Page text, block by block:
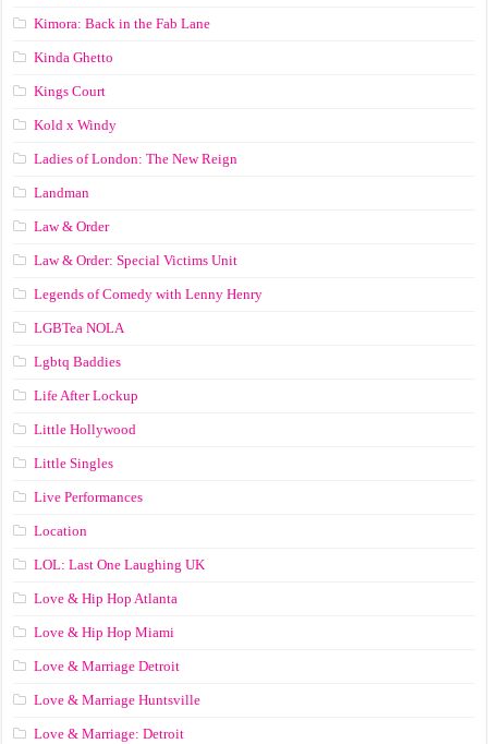
Kimora: Back in the Fab Lane
Kinda Ghetto
Kings Court
Kold x Windy
Ladies of London: The New Reign
Landman
Law & Order
Law & Order: Special Victims Unit
Legends of Comedy with Lenny Henry
LGBTea NOLA
Lgbtq Baddies
Life After Lockup
Little Hollywood
Little Singles
Live Performances
Location
LOL: Last One Laughing UK
Love & Hip Hop Atlanta
Love & Hip Hop Miami
Love & Marriage Detroit
Love & Marriage Huntsville
Love & Marriage: Detroit